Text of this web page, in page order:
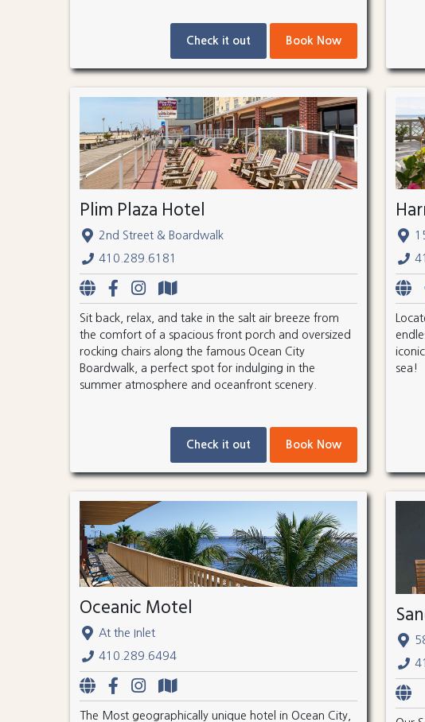
Check it out Book Now
Plim Plaza Hotel
2nd Street & Boardwalk
410.289.6181
Sit back, relax, and take in the salt air breeze from
the comfort of a spacious front porch and oversized
rocking chairs along the famous Ocean City
Boardwalk, a perfect spot for indulging in the
summer atmosphere and oceanfront scenery.
Check it out Book Now
sea!
Oceanic Motel
At the Inlet
410.289.6494
The Most geographically unique hotel in Ocean City,